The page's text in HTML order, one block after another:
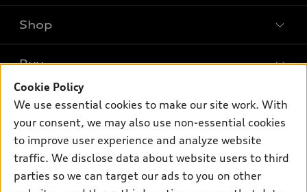
What is e-tron®
SUV Models
Electric Models
Subscribe to model updates
Shop
New inventory
Pre-owned inventory
Certified pre-owned
Compare Vehicles
Buy
Trade-in value
Leasing
Own
myAudi
About myAudi
Support
Cookie Policy
We use essential cookies to make our site work. With
your consent, we may also use non-essential cookies
to improve user experience and analyze website
traffic. We disclose data about website users to third
parties so we can target our ads to you on other